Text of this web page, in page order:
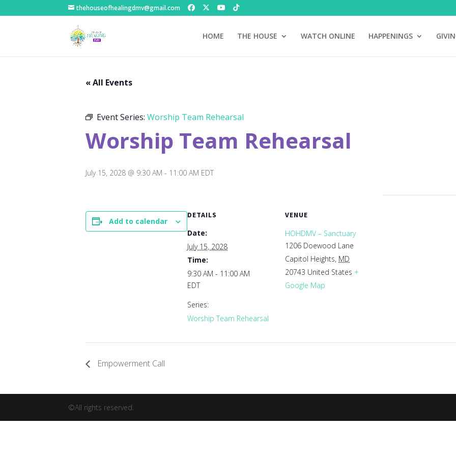
thehouseofhealingdmv@gmail.com
HOME THE HOUSE WATCH ONLINE HAPPENINGS
« All Events
Event Series: Worship Team Rehearsal
Worship Team Rehearsal
July 15, 2028 @ 9:30 AM - 11:00 AM EDT
Add to calendar
DETAILS
Date:
July 15, 2028
Time:
9:30 AM - 11:00 AM
EDT
Series:
Worship Team Rehearsal
VENUE
HOHDMV – Sanctuary
1206 Doewood Lane
Capitol Heights, MD
20743 United States +
Google Map
Empowerment Call
©All rights reserved.